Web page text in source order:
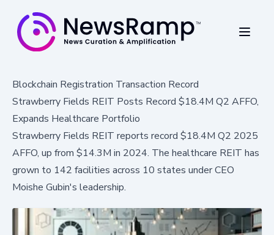
Blockchain Registration Transaction Record
Strawberry Fields REIT Posts Record $18.4M Q2 AFFO,
Expands Healthcare Portfolio
Strawberry Fields REIT reports record $18.4M Q2 2025
AFFO, up from $14.3M in 2024. The healthcare REIT has
grown to 142 facilities across 10 states under CEO
Moishe Gubin's leadership.